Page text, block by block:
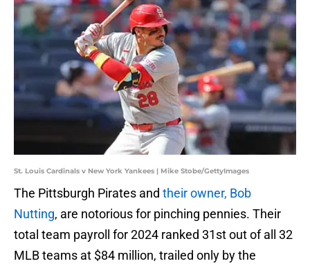
St. Louis Cardinals v New York Yankees | Mike Stobe/GettyImages
The Pittsburgh Pirates and their owner, Bob
Nutting, are notorious for pinching pennies. Their
total team payroll for 2024 ranked 31st out of all 32
MLB teams at $84 million, trailed only by the